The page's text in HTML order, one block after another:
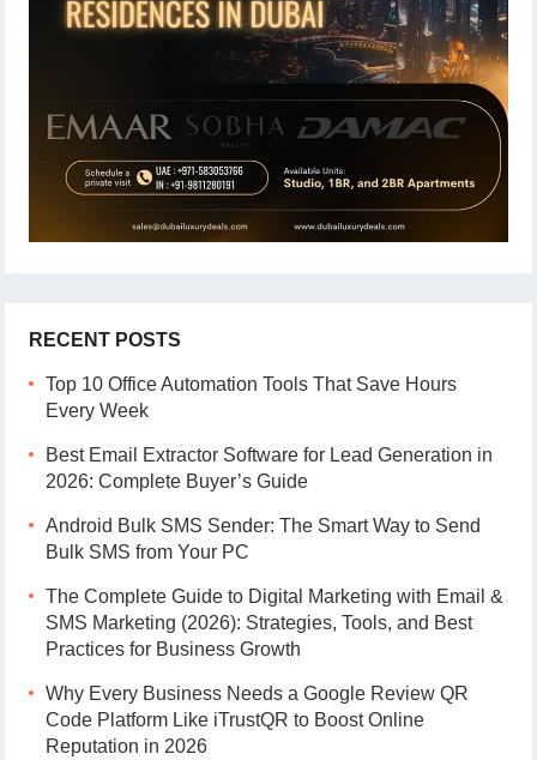
RECENT POSTS
Top 10 Office Automation Tools That Save Hours
Every Week
Best Email Extractor Software for Lead Generation in
2026: Complete Buyer’s Guide
Android Bulk SMS Sender: The Smart Way to Send
Bulk SMS from Your PC
The Complete Guide to Digital Marketing with Email &
SMS Marketing (2026): Strategies, Tools, and Best
Practices for Business Growth
Why Every Business Needs a Google Review QR
Code Platform Like iTrustQR to Boost Online
Reputation in 2026